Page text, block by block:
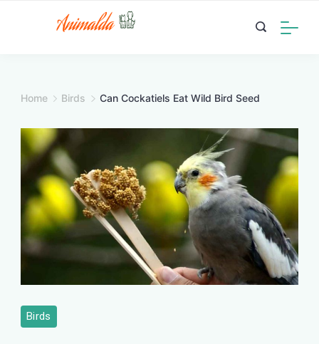
Home Birds Can Cockatiels Eat Wild Bird Seed
Birds